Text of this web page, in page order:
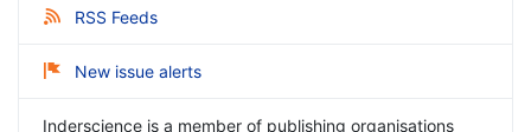
RSS Feeds
New issue alerts
Inderscience is a member of publishing organisations